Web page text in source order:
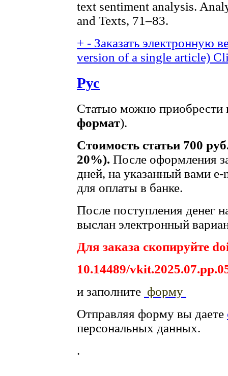
text sentiment analysis.
and Texts, 71–83.
+ - Заказать электронную
version of a single article)
Рус
Статью можно приобрести
формат).
Стоимость статьи 700
20%). После оформления
дней, на указанный вами
для оплаты в банке.
После поступления денег
выслан электронный
Для заказа скопируйте
10.14489/
и заполните форму
Отправляя форму вы даете
персональных данных.
.